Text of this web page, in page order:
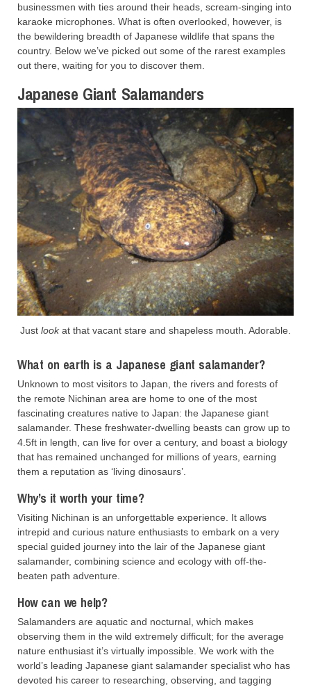
businessmen with ties around their heads, scream-singing into
karaoke microphones. What is often overlooked, however, is
the bewildering breadth of Japanese wildlife that spans the
country. Below we’ve picked out some of the rarest examples
out there, waiting for you to discover them.
Japanese Giant Salamanders
Just lookat that vacant stare and shapeless mouth. Adorable.
What on earth is a Japanese giant salamander?
Unknown to most visitors to Japan, the rivers and forests of
the remote Nichinan area are home to one of the most
fascinating creatures native to Japan: the Japanese giant
salamander. These freshwater-dwelling beasts can grow up to
4.5ft in length, can live for over a century, and boast a biology
that has remained unchanged for millions of years, earning
them a reputation as ‘living dinosaurs’.
Why’s it worth your time?
Visiting Nichinan is an unforgettable experience. It allows
intrepid and curious nature enthusiasts to embark on a very
special guided journey into the lair of the Japanese giant
salamander, combining science and ecology with off-the-
beaten path adventure.
How can we help?
Salamanders are aquatic and nocturnal, which makes
observing them in the wild extremely difficult; for the average
nature enthusiast it’s virtually impossible. We work with the
world’s leading Japanese giant salamander specialist who has
devoted his career to researching, observing, and tagging